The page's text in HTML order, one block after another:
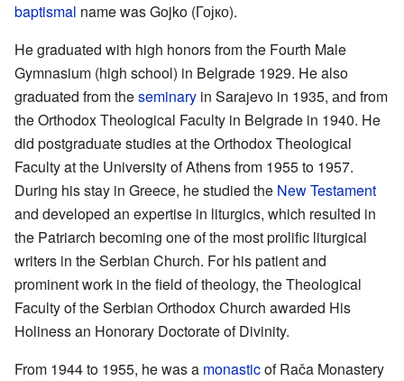
baptismal name was Gojko (Гојко).
He graduated with high honors from the Fourth Male
Gymnasium (high school) in Belgrade 1929. He also
graduated from theseminary in Sarajevo in 1935, аnd from
the Orthodox Theological Faculty in Belgrade in 1940. He
did postgraduate studies at the Orthodox Theological
Faculty at the University of Athens from 1955 to 1957.
During his stay in Greece, he studied the New Testament
and developed an expertise in liturgics, which resulted in
the Patriarch becoming one of the most prolific liturgical
writers in the Serbian Church. For his patient and
prominent work in the field of theology, the Theological
Faculty of the Serbian Orthodox Church awarded His
Holiness an Honorary Doctorate of Divinity.
From 1944 to 1955, he was a monasticof Rača Monastery